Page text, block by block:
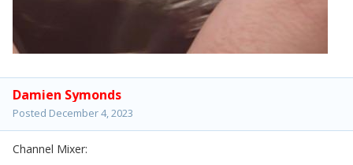
Damien Symonds
Posted December 4, 2023
Channel Mixer: